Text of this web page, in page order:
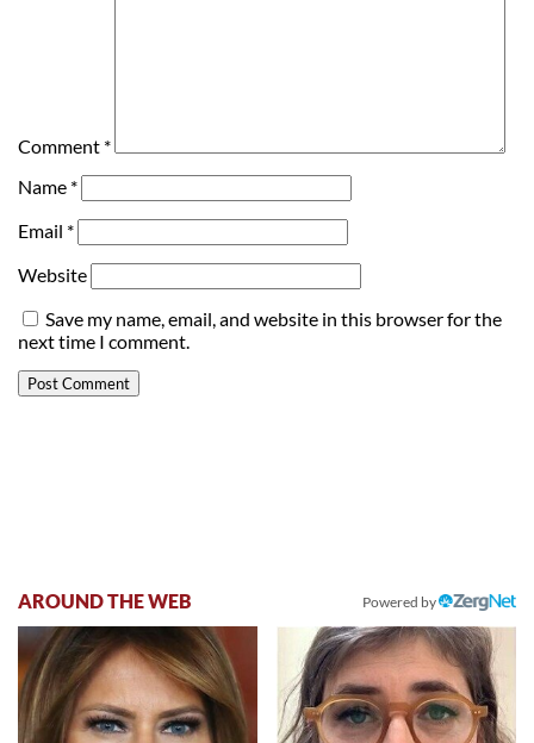
Comment *
Name *
Email *
Website
Save my name, email, and website in this browser for the
next time I comment.
AROUND THE WEB Powered by